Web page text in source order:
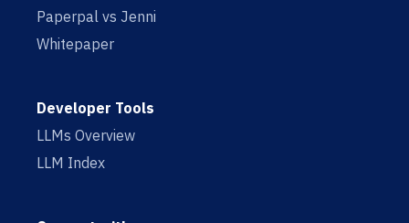
Paperpal vs Jenni
Whitepaper
Developer Tools
LLMs Overview
LLM Index